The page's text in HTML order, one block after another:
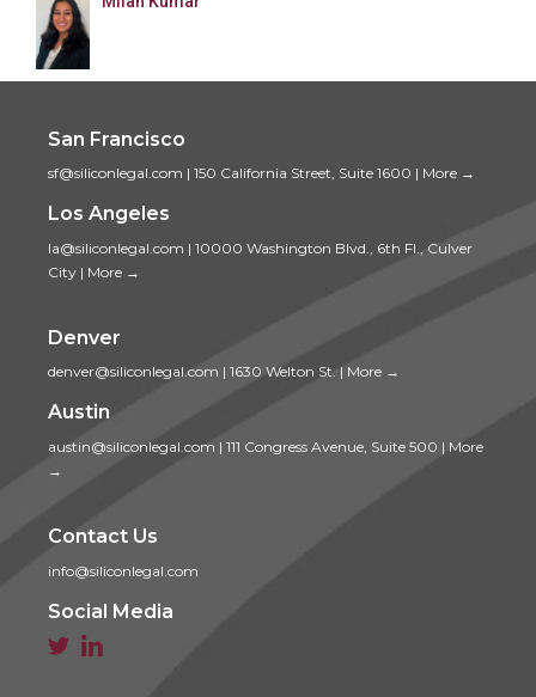
San Francisco
sf@siliconlegal.com | 150 California Street, Suite 1600 | More →
Los Angeles
la@siliconlegal.com | 10000 Washington Blvd., 6th Fl., Culver
City | More →
Denver
denver@siliconlegal.com | 1630 Welton St. | More →
Austin
austin@siliconlegal.com | 111 Congress Avenue, Suite 500 | More
→
Contact Us
info@siliconlegal.com
Social Media
 